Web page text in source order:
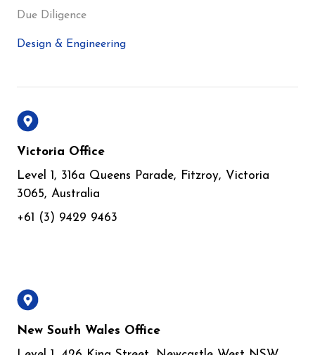
Due Diligence
Design & Engineering
Victoria Office
Level 1, 316a Queens Parade, Fitzroy, Victoria
3065, Australia
+61 (3) 9429 9463
New South Wales Office